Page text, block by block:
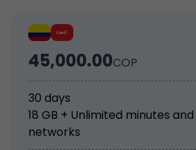
45,000.00COP
30 days
18 GB + Unlimited minutes and
networks